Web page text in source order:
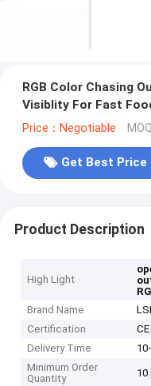
RGB Color Chasing
Visiblity For Fast
Price：Negotiable
Get Best Price
Product Description
High Light
Brand Name
Certification
CE
Delivery Time
Minimum Order
Quantity
10